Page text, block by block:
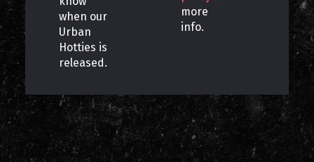
when our
Urban
Hotties is
released.
more
info.